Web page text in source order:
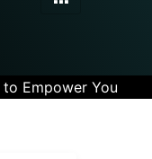
Empower You